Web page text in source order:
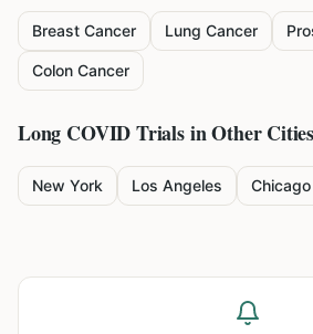
Breast Cancer Lung Cancer
Colon Cancer
Long COVIDTrials in Other Cities
New York Los Angeles Chicago